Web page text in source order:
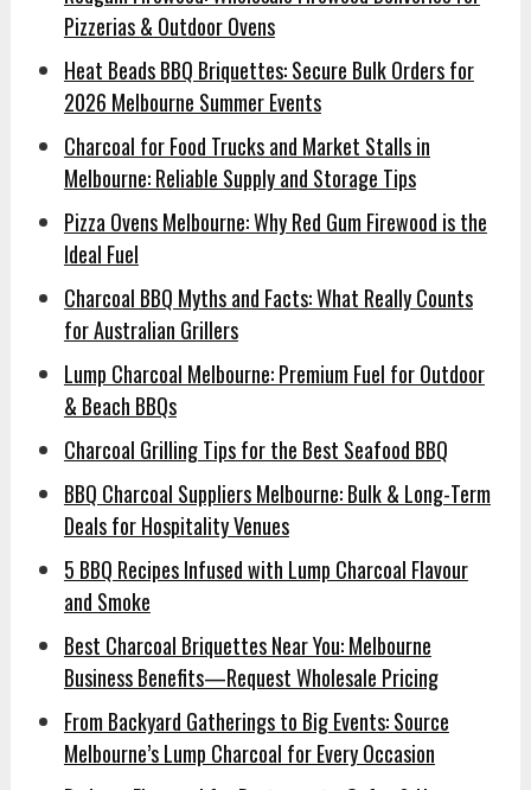
Pizzerias & Outdoor Ovens
Heat Beads BBQ Briquettes: Secure Bulk Orders for
2026 Melbourne Summer Events
Charcoal for Food Trucks and Market Stalls in
Melbourne: Reliable Supply and Storage Tips
Pizza Ovens Melbourne: Why Red Gum Firewood is the
Ideal Fuel
Charcoal BBQ Myths and Facts: What Really Counts
for Australian Grillers
Lump Charcoal Melbourne: Premium Fuel for Outdoor
& Beach BBQs
Charcoal Grilling Tips for the Best Seafood BBQ
BBQ Charcoal Suppliers Melbourne: Bulk & Long-Term
Deals for Hospitality Venues
5 BBQ Recipes Infused with Lump Charcoal Flavour
and Smoke
Best Charcoal Briquettes Near You: Melbourne
Business Benefits—Request Wholesale Pricing
From Backyard Gatherings to Big Events: Source
Melbourne’s Lump Charcoal for Every Occasion